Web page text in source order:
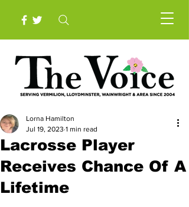
Lacrosse Player
Receives Chance Of A
Lifetime
Lorna Hamilton
Jul 19, 2023 1 min read